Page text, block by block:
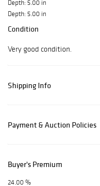
Depth: 5.00 in
Depth: 5.00 in
Condition
Very good condition.
Shipping Info
Payment & Auction Policies
Buyer's Premium
24.00 %